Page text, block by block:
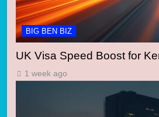
BIG BEN BIZ
UK Visa Speed Boost for
1 week ago